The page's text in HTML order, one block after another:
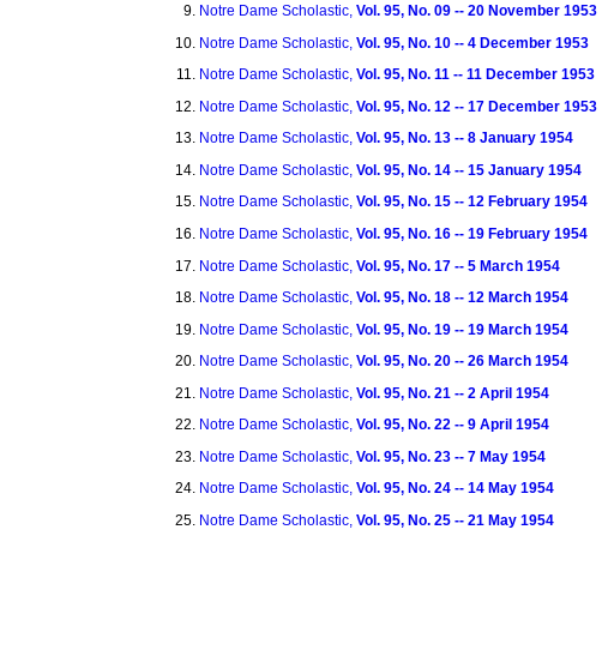
Notre Dame Scholastic, Vol. 95, No. 09 -- 20 November 1953
Notre Dame Scholastic, Vol. 95, No. 10 -- 4 December 1953
Notre Dame Scholastic, Vol. 95, No. 11 -- 11 December 1953
Notre Dame Scholastic, Vol. 95, No. 12 -- 17 December 1953
Notre Dame Scholastic, Vol. 95, No. 13 -- 8 January 1954
Notre Dame Scholastic, Vol. 95, No. 14 -- 15 January 1954
Notre Dame Scholastic, Vol. 95, No. 15 -- 12 February 1954
Notre Dame Scholastic, Vol. 95, No. 16 -- 19 February 1954
Notre Dame Scholastic, Vol. 95, No. 17 -- 5 March 1954
Notre Dame Scholastic, Vol. 95, No. 18 -- 12 March 1954
Notre Dame Scholastic, Vol. 95, No. 19 -- 19 March 1954
Notre Dame Scholastic, Vol. 95, No. 20 -- 26 March 1954
Notre Dame Scholastic, Vol. 95, No. 21 -- 2 April 1954
Notre Dame Scholastic, Vol. 95, No. 22 -- 9 April 1954
Notre Dame Scholastic, Vol. 95, No. 23 -- 7 May 1954
Notre Dame Scholastic, Vol. 95, No. 24 -- 14 May 1954
Notre Dame Scholastic, Vol. 95, No. 25 -- 21 May 1954